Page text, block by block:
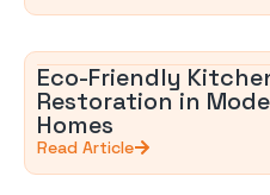
Eco-Friendly
Restoration in
Homes
Read Article